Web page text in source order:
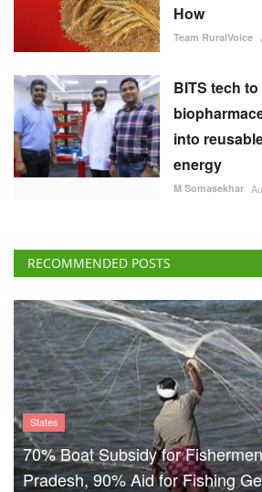
How
Team RuralVoice
BITS tech
into
energy
M Somasekhar
RECOMMENDED POSTS
States
70% Boat Subsidy for
Pradesh, 90% Aid for Fishing